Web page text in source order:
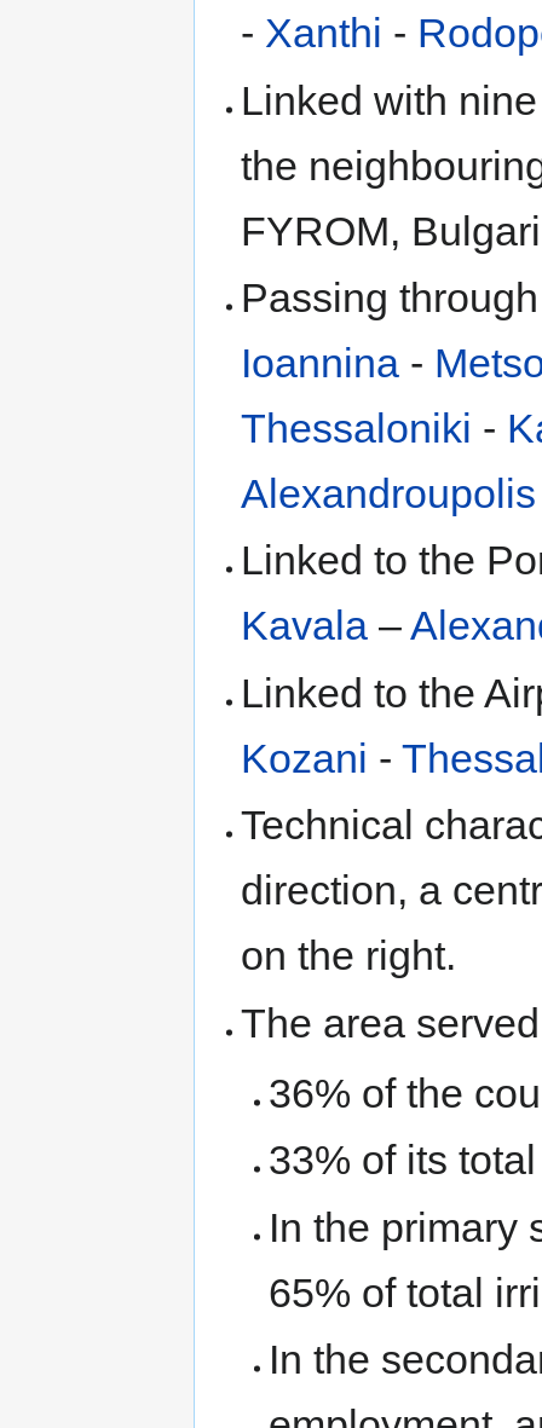
- Xanthi -
Linked with
the
FYROM,
Passing
Ioannina -
Thessaloniki -
Alexandroupolis
Linked to the
Kavala –
Linked to the
Kozani -
Technical
direction, a
on the right.
The area
36% of the
33% of its
In the primary
65% of total
In the